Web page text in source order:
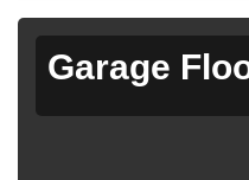
Garage